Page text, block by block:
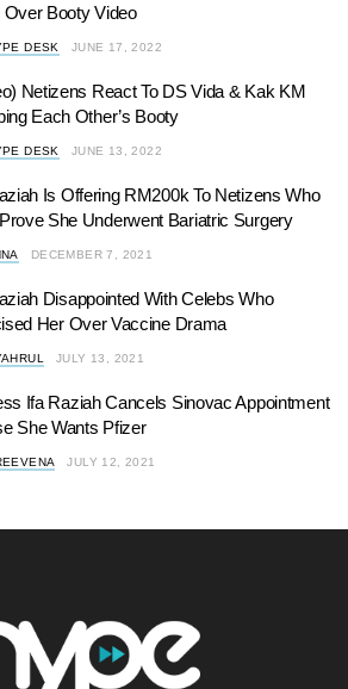
Over Booty Video
DESK JUNE 17, 2022
Netizens React To DS Vida & Kak KM
Each Other’s Booty
DESK JUNE 13, 2022
Is Offering RM200k To Netizens Who
She Underwent Bariatric Surgery
DECEMBER 7, 2021
Disappointed With Celebs Who
Her Over Vaccine Drama
JULY 13, 2021
Ifa Raziah Cancels Sinovac Appointment
She Wants Pfizer
JULY 12, 2021